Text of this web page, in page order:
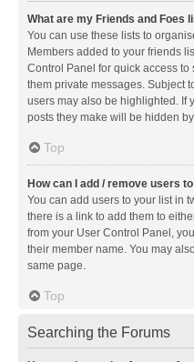
What are my Friends and Foes
You can use these lists to
Members added to your friends
Control Panel for quick access
them private messages. Subject
users may also be highlighted. If
posts they make will be hidden
Top
How can I add / remove users
You can add users to your list in
there is a link to add them to
from your User Control Panel,
their member name. You may
same page.
Top
Searching the Forums